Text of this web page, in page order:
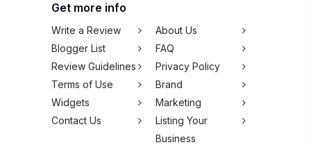
Get more info
Write a Review
About Us
Blogger List
FAQ
Review Guidelines
Privacy Policy
Terms of Use
Brand
Widgets
Marketing
Contact Us
Listing Your
Business